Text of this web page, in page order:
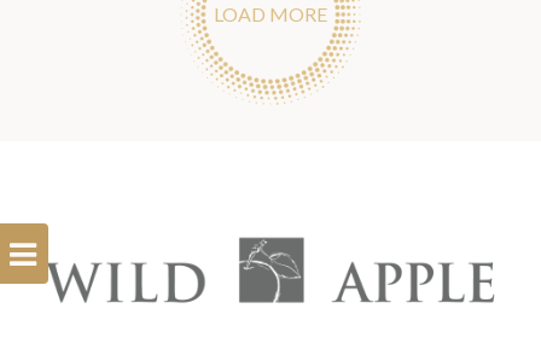
Open
Filterbar
LOAD MORE